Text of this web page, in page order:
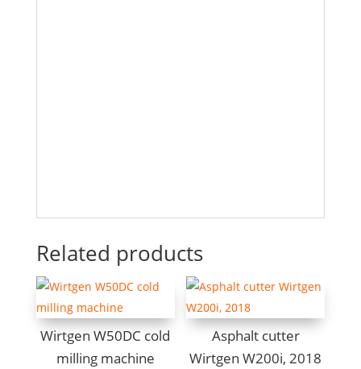
Related products
Wirtgen W50DC cold
milling machine
Asphalt cutter
Wirtgen W200i, 2018